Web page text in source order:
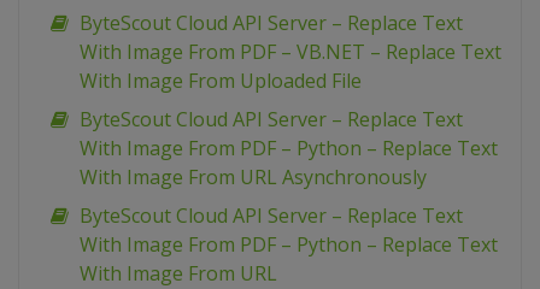
ByteScout Cloud API Server – Replace Text
With Image From PDF – VB.NET – Replace Text
With Image From Uploaded File
ByteScout Cloud API Server – Replace Text
With Image From PDF – Python – Replace Text
With Image From URL Asynchronously
ByteScout Cloud API Server – Replace Text
With Image From PDF – Python – Replace Text
With Image From URL